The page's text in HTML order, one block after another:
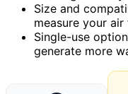
Size and
measure your
Single-use
generate more